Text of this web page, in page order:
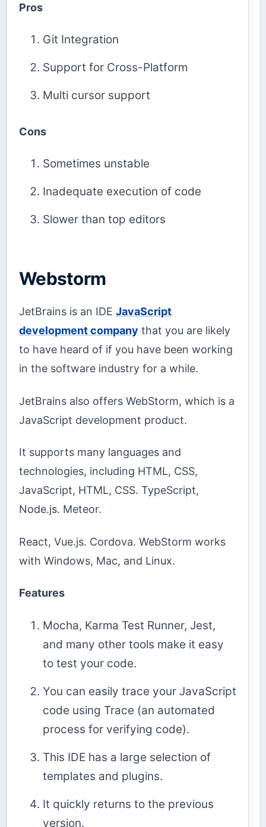
Pros
Git Integration
Support for Cross-Platform
Multi cursor support
Cons
Sometimes unstable
Inadequate execution of code
Slower than top editors
Webstorm
JetBrains is an IDE JavaScript
development company that you are likely
to have heard of if you have been working
in the software industry for a while.
JetBrains also offers WebStorm, which is a
JavaScript development product.
It supports many languages and
technologies, including HTML, CSS,
JavaScript, HTML, CSS. TypeScript,
Node.js. Meteor.
React, Vue.js. Cordova. WebStorm works
with Windows, Mac, and Linux.
Features
Mocha, Karma Test Runner, Jest,
and many other tools make it easy
to test your code.
You can easily trace your JavaScript
code using Trace (an automated
process for verifying code).
This IDE has a large selection of
templates and plugins.
It quickly returns to the previous
version.